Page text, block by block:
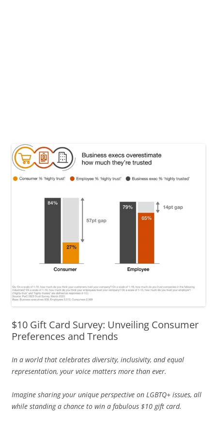
$10 Gift Card Survey: Unveiling Consumer
Preferences and Trends
In a world that celebrates diversity, inclusivity, and equal
representation, your voice matters more than ever.
Imagine sharing your unique perspective on LGBTQ+ issues, all
while standing a chance to win a fabulous $10 gift card.